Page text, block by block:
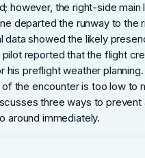
however, the right-side
departed the runway to the
showed the likely
reported that the flight
preflight weather
the encounter is too low to
three ways to prevent
around immediately.